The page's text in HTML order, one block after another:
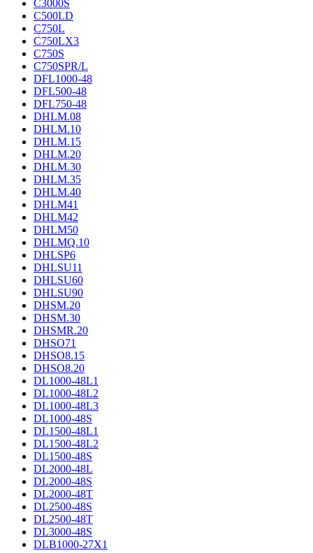
C3000S
C500LD
C750L
C750LX3
C750S
C750SPR/L
DFL1000-48
DFL500-48
DFL750-48
DHLM.08
DHLM.10
DHLM.15
DHLM.20
DHLM.30
DHLM.35
DHLM.40
DHLM41
DHLM42
DHLM50
DHLMQ.10
DHLSP6
DHLSU11
DHLSU60
DHLSU90
DHSM.20
DHSM.30
DHSMR.20
DHSO71
DHSO8.15
DHSO8.20
DL1000-48L1
DL1000-48L2
DL1000-48L3
DL1000-48S
DL1500-48L1
DL1500-48L2
DL1500-48S
DL2000-48L
DL2000-48S
DL2000-48T
DL2500-48S
DL2500-48T
DL3000-48S
DLB1000-27X1